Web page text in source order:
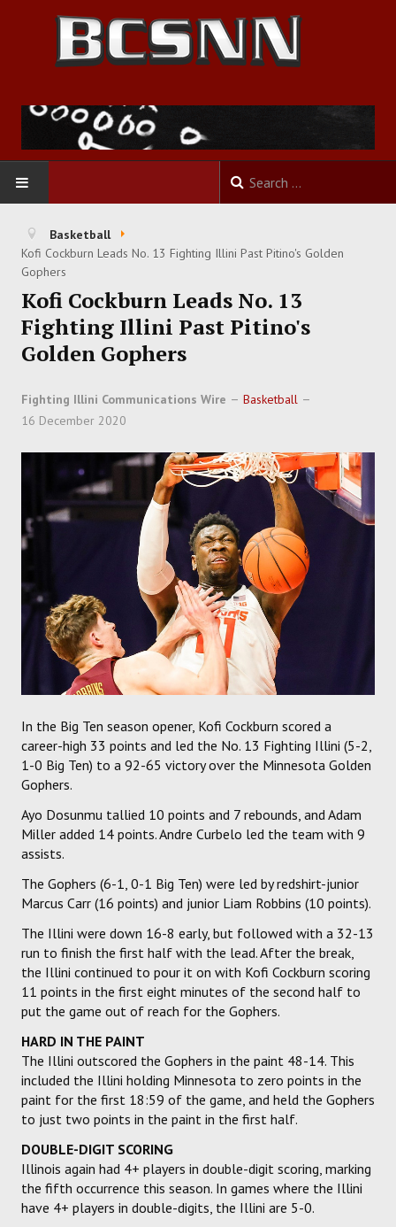
HOME
FOOTBALL
BASKETBALL
BASEBALL
SOCCER
FORUM
PICK 'EM
Basketball
Kofi Cockburn Leads No. 13 Fighting Illini Past Pitino's Golden
Gophers
Kofi Cockburn Leads No. 13
Fighting Illini Past Pitino's
Golden Gophers
Fighting Illini Communications Wire
Basketball
16 December 2020
In the Big Ten season opener, Kofi Cockburn scored a
career-high 33 points and led the No. 13 Fighting Illini (5-2,
1-0 Big Ten) to a 92-65 victory over the Minnesota Golden
Gophers.
Ayo Dosunmu tallied 10 points and 7 rebounds, and Adam
Miller added 14 points. Andre Curbelo led the team with 9
assists.
The Gophers (6-1, 0-1 Big Ten) were led by redshirt-junior
Marcus Carr (16 points) and junior Liam Robbins (10 points).
The Illini were down 16-8 early, but followed with a 32-13
run to finish the first half with the lead. After the break,
the Illini continued to pour it on with Kofi Cockburn scoring
11 points in the first eight minutes of the second half to
put the game out of reach for the Gophers.
HARD IN THE PAINT
The Illini outscored the Gophers in the paint 48-14. This
included the Illini holding Minnesota to zero points in the
paint for the first 18:59 of the game, and held the Gophers
to just two points in the paint in the first half.
DOUBLE-DIGIT SCORING
Illinois again had 4+ players in double-digit scoring, marking
the fifth occurrence this season. In games where the Illini
have 4+ players in double-digits, the Illini are 5-0.